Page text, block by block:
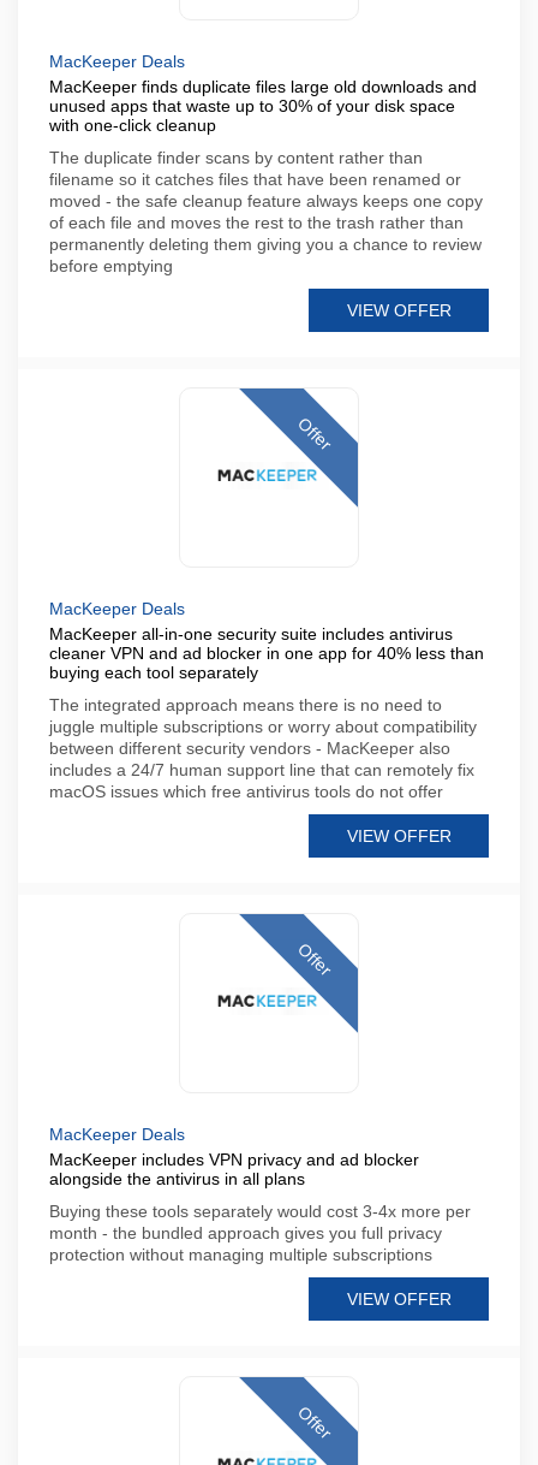
MacKeeper Deals
MacKeeper finds duplicate files large old downloads and
unused apps that waste up to 30% of your disk space
with one-click cleanup
The duplicate finder scans by content rather than
filename so it catches files that have been renamed or
moved - the safe cleanup feature always keeps one copy
of each file and moves the rest to the trash rather than
permanently deleting them giving you a chance to review
before emptying
VIEW OFFER
Offer
MacKeeper Deals
MacKeeper all-in-one security suite includes antivirus
cleaner VPN and ad blocker in one app for 40% less than
buying each tool separately
The integrated approach means there is no need to
juggle multiple subscriptions or worry about compatibility
between different security vendors - MacKeeper also
includes a 24/7 human support line that can remotely fix
macOS issues which free antivirus tools do not offer
VIEW OFFER
Offer
MacKeeper Deals
MacKeeper includes VPN privacy and ad blocker
alongside the antivirus in all plans
Buying these tools separately would cost 3-4x more per
month - the bundled approach gives you full privacy
protection without managing multiple subscriptions
VIEW OFFER
Offer